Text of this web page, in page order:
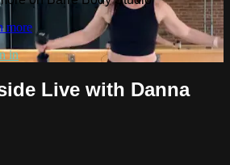
more
in
Live with Danna